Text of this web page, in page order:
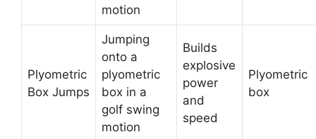
motion
Plyometric
Box Jumps
Jumping
onto a
plyometric
box in a
golf swing
motion
Builds
explosive
power
and
speed
Plyometric
box